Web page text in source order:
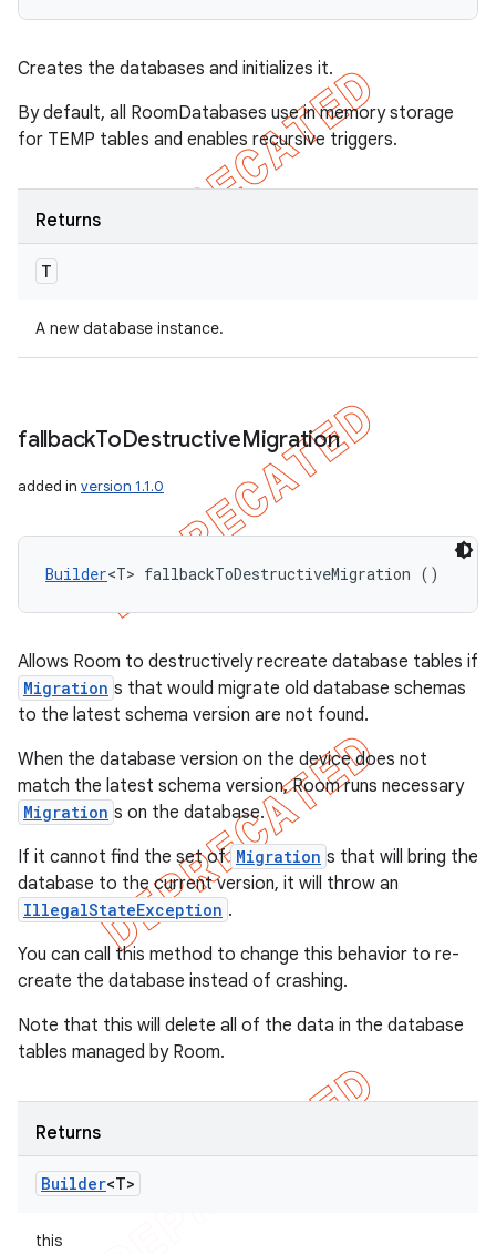
Creates the databases and initializes it.
By default, all RoomDatabases use in memory storage
for TEMP tables and enables recursive triggers.
Returns
T
A new database instance.
fallbackToDestructiveMigration
added in version 1.1.0
Builder<T> fallbackToDestructiveMigration ()
Allows Room to destructively recreate database tables if
Migration s that would migrate old database schemas
to the latest schema version are not found.
When the database version on the device does not
match the latest schema version, Room runs necessary
Migration s on the database.
If it cannot find the set of Migration s that will bring the
database to the current version, it will throw an
IllegalStateException .
You can call this method to change this behavior to re-
create the database instead of crashing.
Note that this will delete all of the data in the database
tables managed by Room.
Returns
Builder<T>
this